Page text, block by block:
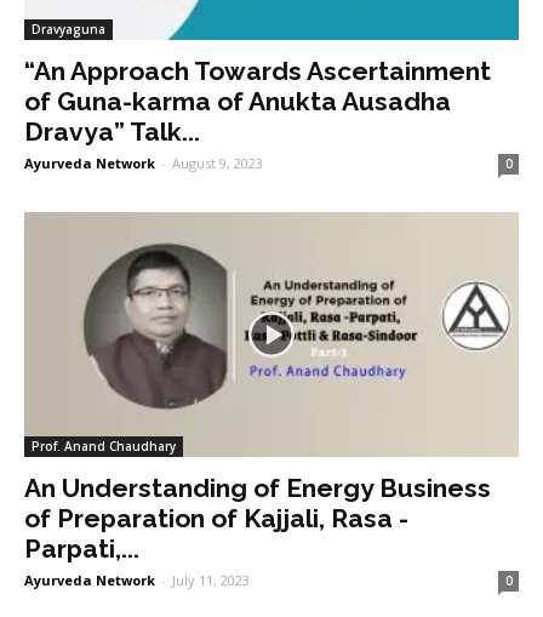
Dravyaguna
“An Approach Towards Ascertainment
of Guna-karma of Anukta Ausadha
Dravya” Talk...
Ayurveda Network - August 9, 2023 0
Prof. Anand Chaudhary
An Understanding of Energy Business
of Preparation of Kajjali, Rasa -
Parpati,...
Ayurveda Network - July 11, 2023 0